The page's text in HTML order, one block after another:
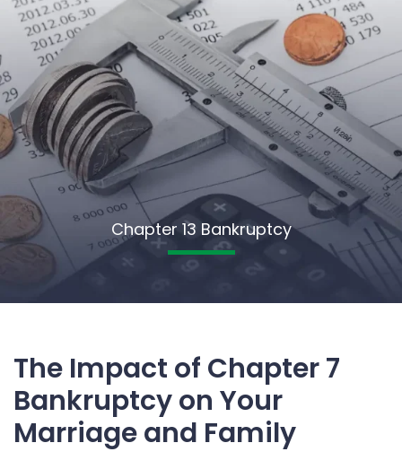
Chapter 13 Bankruptcy
The Impact of Chapter 7
Bankruptcy on Your
Marriage and Family